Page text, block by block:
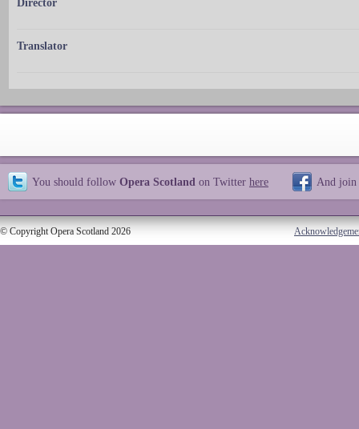
Director
Translator
You should follow Opera Scotland on Twitter here And join
© Copyright Opera Scotland 2026